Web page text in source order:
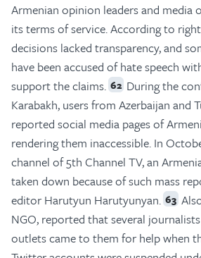
Armenian opinion leaders and
its terms of service. According to
decisions lacked transparency, and
have been accused of hate speech
support the claims. 62 During the
Karabakh, users from Azerbaijan and
reported social media pages of
rendering them inaccessible. In
channel of 5th Channel TV, an
taken down because of such mass
editor Harutyun Harutyunyan. 63
NGO, reported that several
outlets came to them for help when